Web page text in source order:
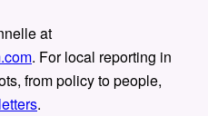
at
. For local reporting in
from policy to people,
.